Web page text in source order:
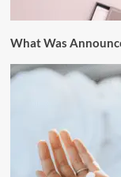
What Was